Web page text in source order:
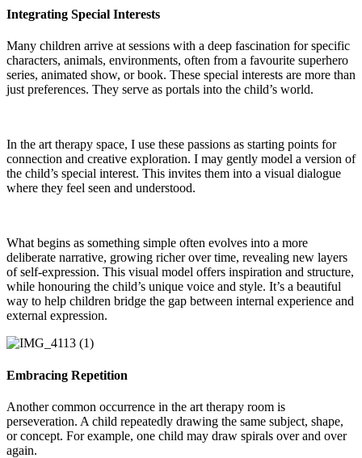
Integrating Special Interests
Many children arrive at sessions with a deep fascination for specific
characters, animals, environments, often from a favourite superhero
series, animated show, or book. These special interests are more than
just preferences. They serve as portals into the child’s world.
In the art therapy space, I use these passions as starting points for
connection and creative exploration. I may gently model a version of
the child’s special interest. This invites them into a visual dialogue
where they feel seen and understood.
What begins as something simple often evolves into a more
deliberate narrative, growing richer over time, revealing new layers
of self-expression. This visual model offers inspiration and structure,
while honouring the child’s unique voice and style. It’s a beautiful
way to help children bridge the gap between internal experience and
external expression.
Embracing Repetition
Another common occurrence in the art therapy room is
perseveration. A child repeatedly drawing the same subject, shape,
or concept. For example, one child may draw spirals over and over
again.